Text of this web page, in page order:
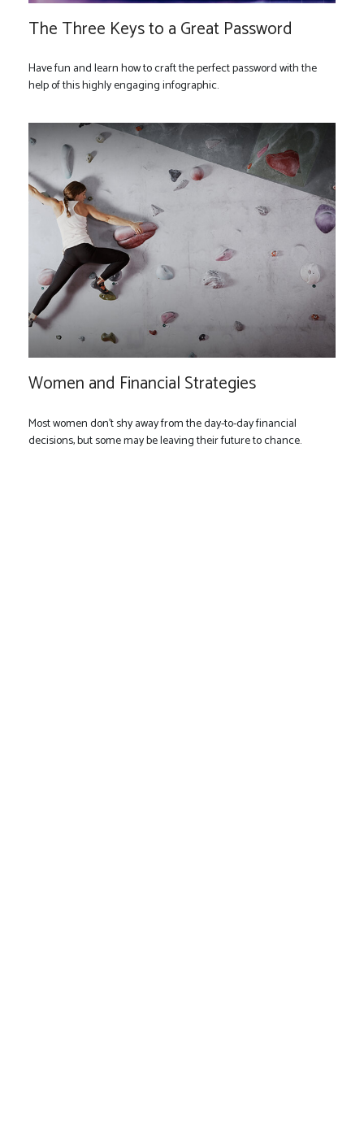
The Three Keys to a Great Password
Have fun and learn how to craft the perfect password with the
help of this highly engaging infographic.
Women and Financial Strategies
Most women don’t shy away from the day-to-day financial
decisions, but some may be leaving their future to chance.